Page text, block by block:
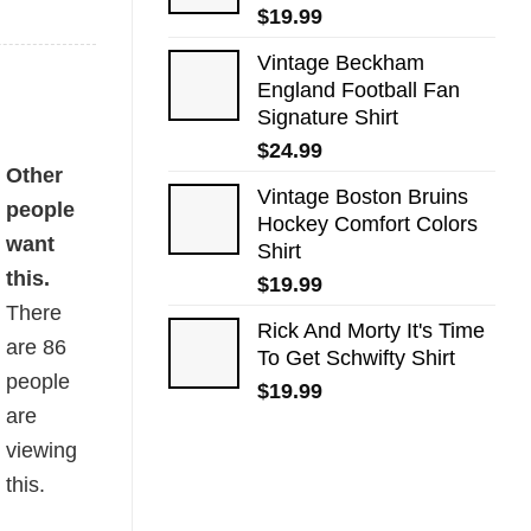
$19.99
Vintage Beckham
England Football Fan
Signature Shirt
$24.99
Vintage Boston Bruins
Hockey Comfort Colors
Shirt
$19.99
Rick And Morty It's Time
To Get Schwifty Shirt
$19.99
Other
people
want
this.
There
are86
people
are
viewing
this.